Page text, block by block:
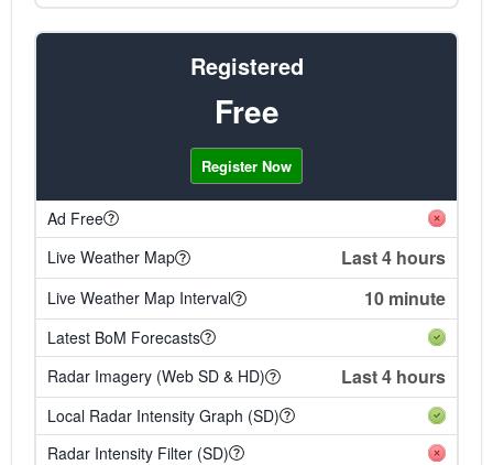
Registered
Free
Register Now
Ad Free
Live Weather Map
Last 4 hours
Live Weather Map Interval 10 minute
Latest BoM Forecasts
Radar Imagery (Web SD & HD)
Last 4 hours
Local Radar Intensity Graph (SD)
Radar Intensity Filter (SD)